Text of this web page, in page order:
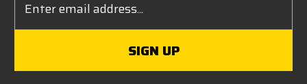
Address